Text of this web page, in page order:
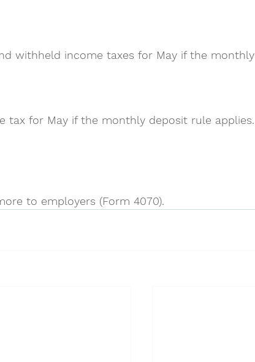
withheld income taxes for May if the monthly
tax for May if the monthly deposit rule applies.
to employers (Form 4070).